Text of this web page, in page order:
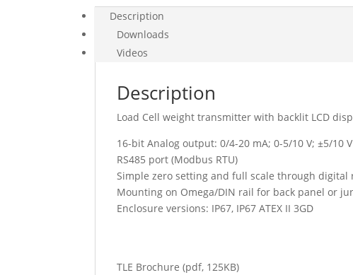
4-
20mA
quantity
Description
Downloads
Videos
Description
Load Cell weight transmitter with backlit LCD
16-bit Analog output: 0/4-20 mA; 0-5/10 V; ±5/10 V
RS485 port (Modbus RTU)
Simple zero setting and full scale through digital
Mounting on Omega/DIN rail for back panel or
Enclosure versions: IP67, IP67 ATEX II 3GD
TLE Brochure(pdf, 125KB)